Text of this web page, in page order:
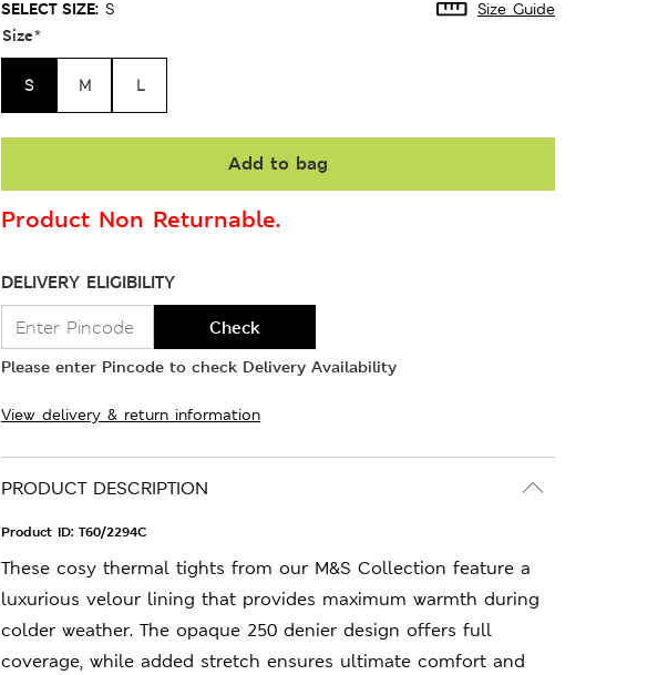
SELECT SIZE: S Size Guide
Size*
S M L
Add to bag
Product Non Returnable.
DELIVERY ELIGIBILITY
Check
Please enter Pincode to check Delivery Availability
View delivery & return information
PRODUCT DESCRIPTION
Product ID: T60/2294C
These cosy thermal tights from our M&S Collection feature a
luxurious velour lining that provides maximum warmth during
colder weather. The opaque 250 denier design offers full
coverage, while added stretch ensures ultimate comfort and